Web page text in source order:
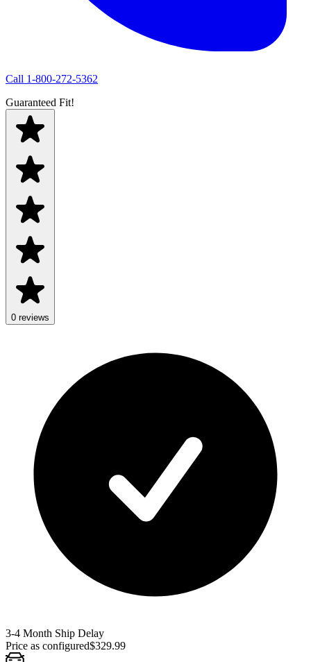
Call 1-800-272-5362
Guaranteed Fit!
0 reviews
3-4 Month Ship Delay
Price as configured$329.99